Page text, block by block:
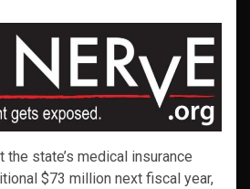
state’s medical insurance
$73 million next fiscal year,